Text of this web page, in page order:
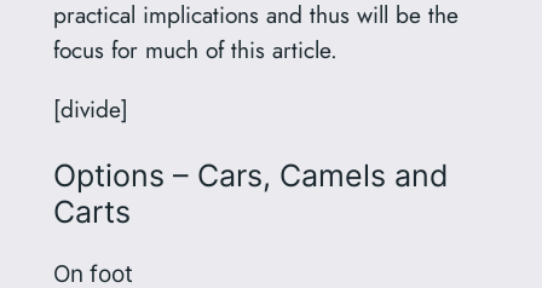
practical implications and thus will be the
focus for much of this article.
[divide]
Options – Cars, Camels and
Carts
On foot